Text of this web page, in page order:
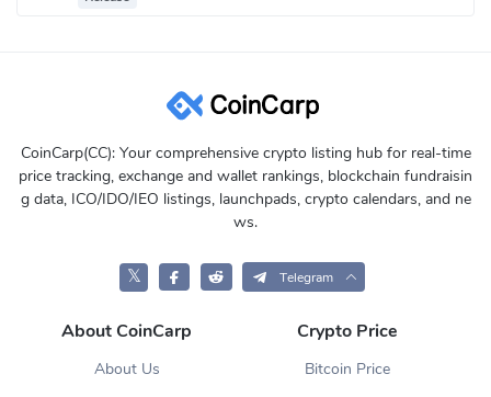
CoinCarp(CC): Your comprehensive crypto listing hub for real-time
price tracking, exchange and wallet rankings, blockchain fundraisin
g data, ICO/IDO/IEO listings, launchpads, crypto calendars, and ne
ws.
𝕏 Telegram
About CoinCarp
About Us
Crypto Price
Bitcoin Price